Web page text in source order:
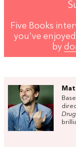
Five Books
you've
by